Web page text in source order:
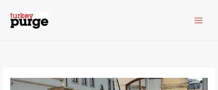
content